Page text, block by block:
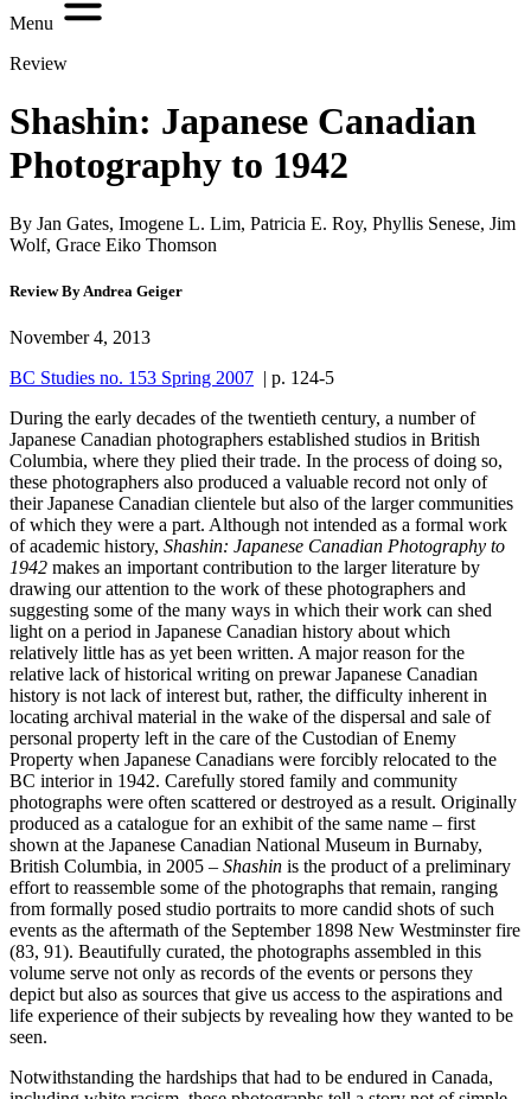
Menu
Review
Shashin: Japanese Canadian
Photography to 1942
By Jan Gates, Imogene L. Lim, Patricia E. Roy, Phyllis Senese, Jim
Wolf, Grace Eiko Thomson
Review By Andrea Geiger
November 4, 2013
BC Studies no. 153 Spring 2007 | p. 124-5
During the early decades of the twentieth century, a number of
Japanese Canadian photographers established studios in British
Columbia, where they plied their trade. In the process of doing so,
these photographers also produced a valuable record not only of
their Japanese Canadian clientele but also of the larger communities
of which they were a part. Although not intended as a formal work
of academic history, Shashin: Japanese Canadian Photography to
1942 makes an important contribution to the larger literature by
drawing our attention to the work of these photographers and
suggesting some of the many ways in which their work can shed
light on a period in Japanese Canadian history about which
relatively little has as yet been written. A major reason for the
relative lack of historical writing on prewar Japanese Canadian
history is not lack of interest but, rather, the difficulty inherent in
locating archival material in the wake of the dispersal and sale of
personal property left in the care of the Custodian of Enemy
Property when Japanese Canadians were forcibly relocated to the
BC interior in 1942. Carefully stored family and community
photographs were often scattered or destroyed as a result. Originally
produced as a catalogue for an exhibit of the same name – first
shown at the Japanese Canadian National Museum in Burnaby,
British Columbia, in 2005 – Shashin is the product of a preliminary
effort to reassemble some of the photographs that remain, ranging
from formally posed studio portraits to more candid shots of such
events as the aftermath of the September 1898 New Westminster fire
(83, 91). Beautifully curated, the photographs assembled in this
volume serve not only as records of the events or persons they
depict but also as sources that give us access to the aspirations and
life experience of their subjects by revealing how they wanted to be
seen.
Notwithstanding the hardships that had to be endured in Canada,